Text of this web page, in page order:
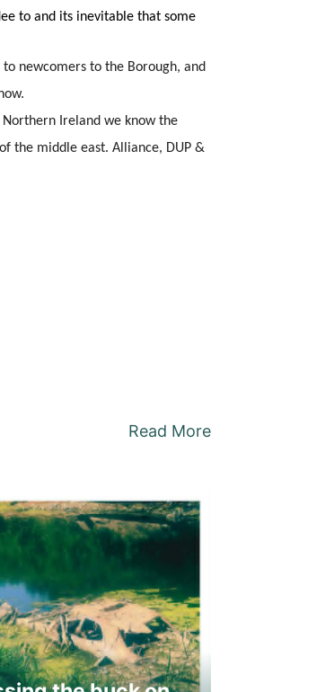
to and its inevitable that some
newcomers to the Borough, and
Ireland we know the
the middle east. Alliance, DUP &
Read More